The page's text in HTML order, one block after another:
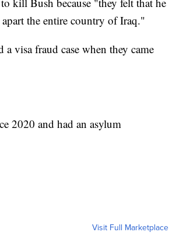
the entire country of Iraq."
visa fraud case when they came
2020 and had an asylum
Visit Full Marketplace